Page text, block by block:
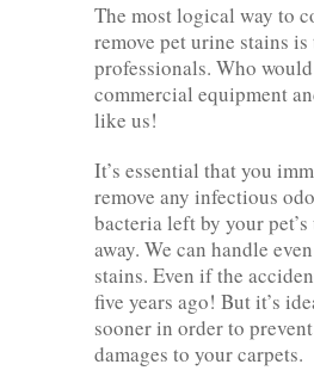
The most logical way to
remove pet urine stains
professionals. Who
commercial equipment
like us!
It’s essential that you
remove any infectious
bacteria left by your
away. We can handle
stains. Even if the
five years ago! But it’s
sooner in order to
damages to your carpets.